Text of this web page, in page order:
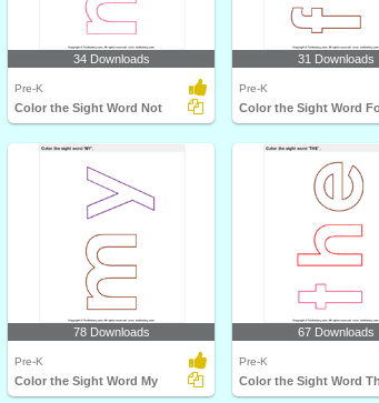
34 Downloads
Pre-K
Color the Sight Word Not
31 Downloads
Pre-K
Color the Sight Word
78 Downloads
Pre-K
Color the Sight Word My
67 Downloads
Pre-K
Color the Sight Word